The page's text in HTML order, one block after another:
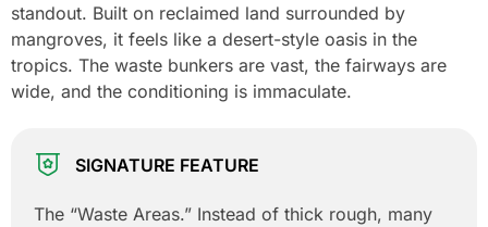
standout. Built on reclaimed land surrounded by
mangroves, it feels like a desert-style oasis in the
tropics. The waste bunkers are vast, the fairways are
wide, and the conditioning is immaculate.
SIGNATURE FEATURE
The “Waste Areas.” Instead of thick rough, many